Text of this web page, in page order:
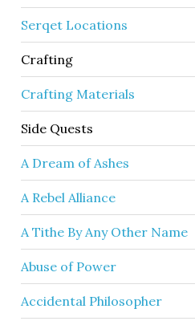
Serqet Locations
Crafting
Crafting Materials
Side Quests
A Dream of Ashes
A Rebel Alliance
A Tithe By Any Other Name
Abuse of Power
Accidental Philosopher